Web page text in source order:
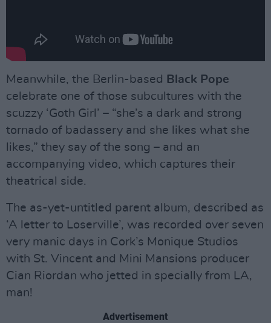
Meanwhile, the Berlin-based Black Pope
celebrate one of those subcultures with the
scuzzy ‘Goth Girl’ – “she’s a dark and strong
tornado of badassery and she likes what she
likes,” they say of the song – and an
accompanying video, which captures their
theatrical side.
The as-yet-untitled parent album, described as
‘A letter to Loserville’, was recorded over seven
very manic days in Cork’s Monique Studios
with St. Vincent and Mini Mansions producer
Cian Riordan who jetted in specially from LA,
man!
Advertisement